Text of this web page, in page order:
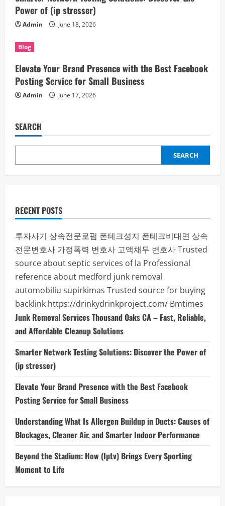
Power of (ip stresser)
Admin June 18, 2026
Blog
Elevate Your Brand Presence with the Best Facebook
Posting Service for Small Business
Admin June 17, 2026
SEARCH
SEARCH
RECENT POSTS
투자사기 상속전문로펌 폰테크성지 폰테크비대면 상속
전문변호사 가정폭력 변호사 고액채무 변호사Trusted
source about septic services of la Professional
reference about medford junk removal
automobiliu supirkimas Trusted source for buying
backlink https://drinkydrinkproject.com/ Bmtimes
Junk Removal Services Thousand Oaks CA – Fast, Reliable,
and Affordable Cleanup Solutions
Smarter Network Testing Solutions: Discover the Power of
(ip stresser)
Elevate Your Brand Presence with the Best Facebook
Posting Service for Small Business
Understanding What Is Allergen Buildup in Ducts: Causes of
Blockages, Cleaner Air, and Smarter Indoor Performance
Beyond the Stadium: How (Iptv) Brings Every Sporting
Moment to Life